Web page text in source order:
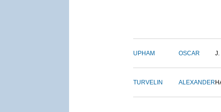
UPHAM OSCAR J.
TURVELIN ALEXANDER